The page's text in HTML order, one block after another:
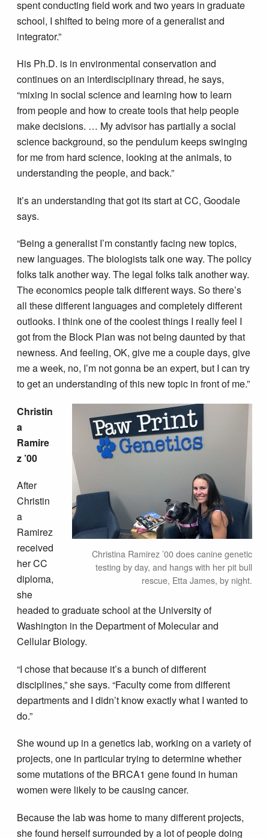
spent conducting field work and two years in graduate
school, I shifted to being more of a generalist and
integrator.”
His Ph.D. is in environmental conservation and
continues on an interdisciplinary thread, he says,
“mixing in social science and learning how to learn
from people and how to create tools that help people
make decisions. … My advisor has partially a social
science background, so the pendulum keeps swinging
for me from hard science, looking at the animals, to
understanding the people, and back.”
It’s an understanding that got its start at CC, Goodale
says.
“Being a generalist I’m constantly facing new topics,
new languages. The biologists talk one way. The policy
folks talk another way. The legal folks talk another way.
The economics people talk different ways. So there’s
all these different languages and completely different
outlooks. I think one of the coolest things I really feel I
got from the Block Plan was not being daunted by that
newness. And feeling, OK, give me a couple days, give
me a week, no, I’m not gonna be an expert, but I can try
to get an understanding of this new topic in front of me.”
Christina Ramirez ’00 does canine genetic
testing by day, and hangs with her pit bull
rescue, Etta James, by night.
Christin
a
Ramire
z ’00
After
Christin
a
Ramirez
received
her CC
diploma,
she
headed to graduate school at the University of
Washington in the Department of Molecular and
Cellular Biology.
“I chose that because it’s a bunch of different
disciplines,” she says. “Faculty come from different
departments and I didn’t know exactly what I wanted to
do.”
She wound up in a genetics lab, working on a variety of
projects, one in particular trying to determine whether
some mutations of the BRCA1 gene found in human
women were likely to be causing cancer.
Because the lab was home to many different projects,
she found herself surrounded by a lot of people doing